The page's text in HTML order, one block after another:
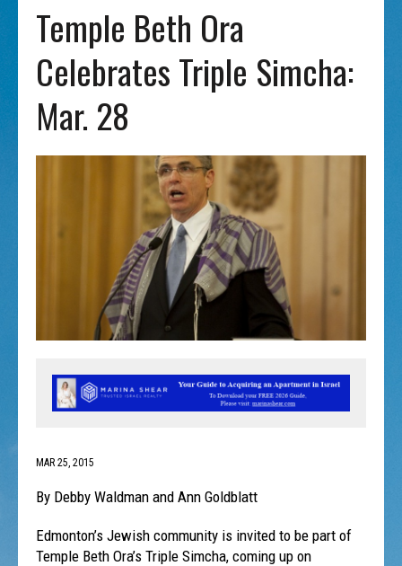
Temple Beth Ora
Celebrates Triple Simcha:
Mar. 28
MAR 25, 2015
By Debby Waldman and Ann Goldblatt
Edmonton’s Jewish community is invited to be part of
Temple Beth Ora’s Triple Simcha, coming up on